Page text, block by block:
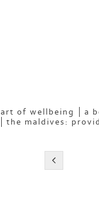
art of wellbeing a
the maldives: